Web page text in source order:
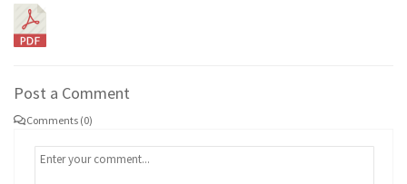
Post a Comment
Comments (0)